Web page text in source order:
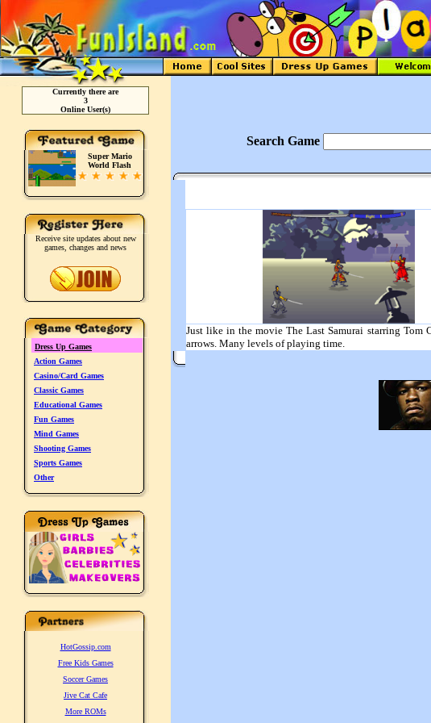
Currently there are
3
Online User(s)
Super Mario
World Flash
Receive site updates about new
games, changes and news
Dress Up Games
Action Games
Casino/Card Games
Classic Games
Educational Games
Fun Games
Mind Games
Shooting Games
Sports Games
Other
HotGossip.com
Free Kids Games
Soccer Games
Jive Cat Cafe
More ROMs
Search Game
Just like in the movie The Last Samurai starring Tom
arrows. Many levels of playing time.